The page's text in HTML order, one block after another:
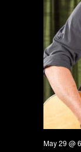
May 29 @